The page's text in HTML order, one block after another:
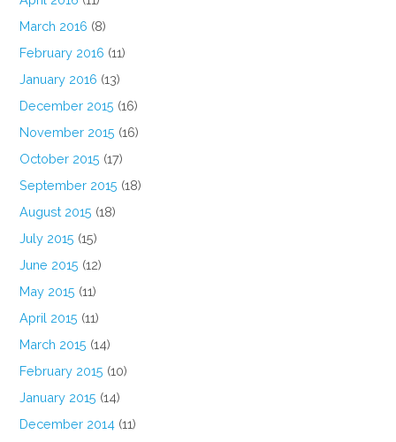
March 2016 (8)
February 2016 (11)
January 2016 (13)
December 2015 (16)
November 2015 (16)
October 2015 (17)
September 2015 (18)
August 2015 (18)
July 2015 (15)
June 2015 (12)
May 2015 (11)
April 2015 (11)
March 2015 (14)
February 2015 (10)
January 2015 (14)
December 2014 (11)